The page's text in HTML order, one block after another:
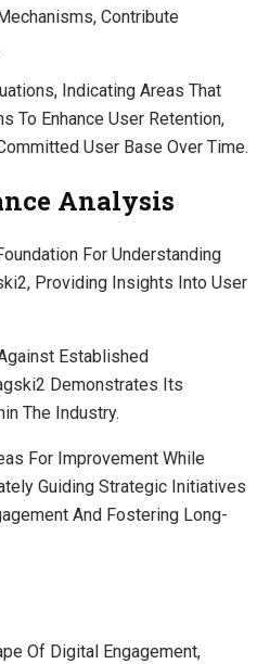
Contribute
Indicating Areas That
To Enhance User Retention,
User Base Over Time.
Analysis
For Understanding
Providing Insights Into User
Established
Demonstrates Its
The Industry.
For Improvement While
Guiding Strategic Initiatives
And Fostering Long-
Of Digital Engagement,